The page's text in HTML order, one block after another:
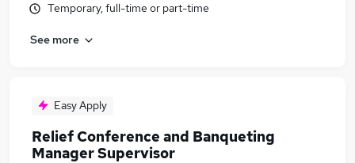
Temporary, full-time or part-time
See more
Easy Apply
Relief Conference and Banqueting
Manager Supervisor